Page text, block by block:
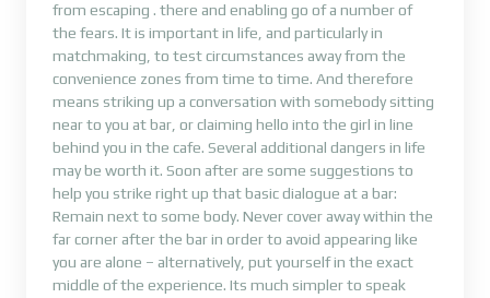
from escaping . there and enabling go of a number of
the fears. It is important in life, and particularly in
matchmaking, to test circumstances away from the
convenience zones from time to time. And therefore
means striking up a conversation with somebody sitting
near to you at bar, or claiming hello into the girl in line
behind you in the cafe. Several additional dangers in life
may be worth it. Soon after are some suggestions to
help you strike right up that basic dialogue at a bar:
Remain next to some body. Never cover away within the
far corner after the bar in order to avoid appearing like
you are alone – alternatively, put yourself in the exact
middle of the experience. Its much simpler to speak